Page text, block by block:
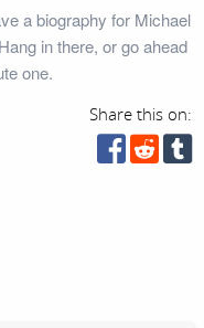
a biography for Michael
in there, or go ahead
one.
Share this on: